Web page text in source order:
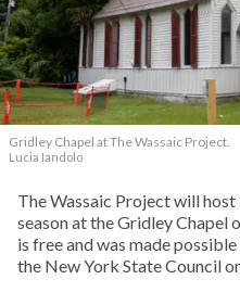
Gridley Chapel at The Wassaic Project.
Lucia Iandolo
The Wassaic Project will
season at the Gridley Chapel
is free and was made
the New York State Council